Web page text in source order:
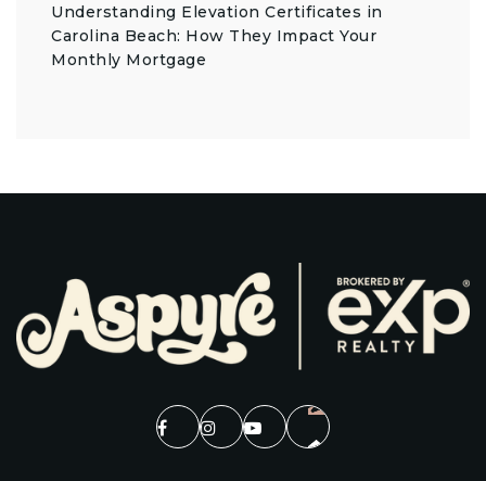
Understanding Elevation Certificates in
Carolina Beach: How They Impact Your
Monthly Mortgage